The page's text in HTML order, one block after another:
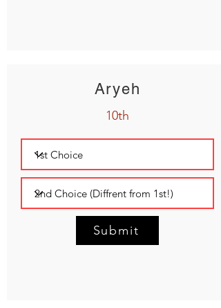
Aryeh
10th
Submit